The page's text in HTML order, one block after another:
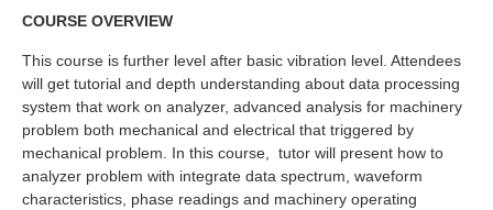
COURSE OVERVIEW
This course is further level after basic vibration level. Attendees
will get tutorial and depth understanding about data processing
system that work on analyzer, advanced analysis for machinery
problem both mechanical and electrical that triggered by
mechanical problem. In this course, tutor will present how to
analyzer problem with integrate data spectrum, waveform
characteristics, phase readings and machinery operating